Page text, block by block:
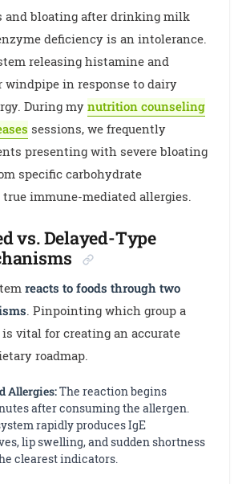
and bloating after drinking milk
deficiency is an intolerance.
releasing histamine and
in response to dairy
During mynutrition counseling
sessions, we frequently
presenting with severe bloating
specific carbohydrate
immune-mediated allergies.
vs. Delayed-Type
reacts to foods through two
. Pinpointing which group a
vital for creating an accurate
roadmap.
Allergies:The reaction begins
after consuming the allergen.
rapidly produces IgE
lip swelling, and sudden shortness
clearest indicators.